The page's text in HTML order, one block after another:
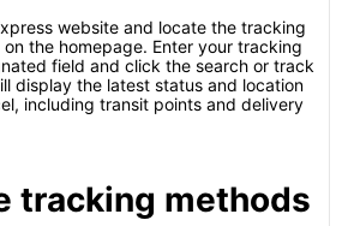
website and locate the tracking
the homepage. Enter your tracking
field and click the search or track
display the latest status and location
including transit points and delivery
tracking methods